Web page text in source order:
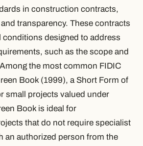
in construction contracts,
transparency. These contracts
conditions designed to address
such as the scope and
the most common FIDIC
Book (1999), a Short Form of
small projects valued under
Book is ideal for
that do not require specialist
an authorized person from the